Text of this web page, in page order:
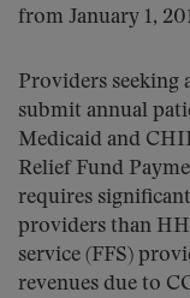
from January 1,
Providers
submit annual
Medicaid and
Relief Fund
requires
providers than
service (FFS)
revenues due to